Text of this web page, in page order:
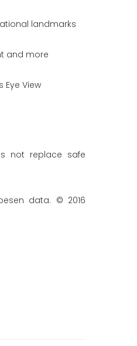
landmarks
and more
View
not replace safe
data. © 2016